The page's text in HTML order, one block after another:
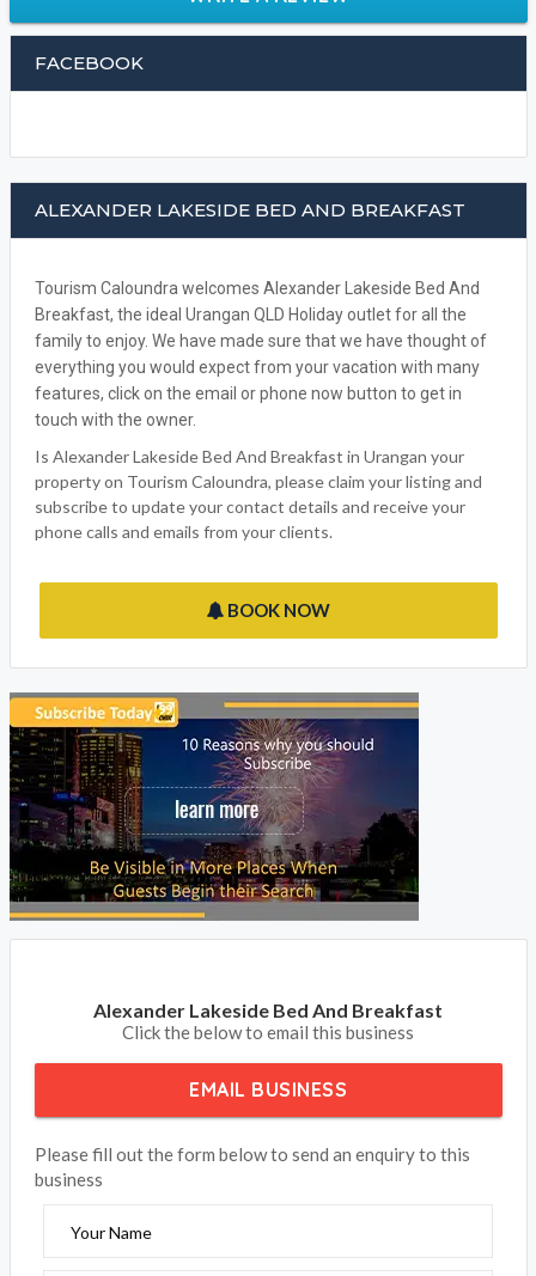
WRITE A REVIEW
ALEXANDER LAKESIDE BED AND BREAKFAST
Tourism Caloundra welcomes Alexander Lakeside Bed And
Breakfast, the ideal Urangan QLD Holiday outlet for all the
family to enjoy. We have made sure that we have thought of
features, click on the email or phone now button to get in
property on Tourism Caloundra, please claim your listing and
subscribe to update your contact details and receive your
phone calls and emails from your clients.
BOOK NOW
Click the below to email this business